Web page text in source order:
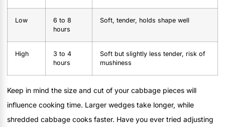
Low
6 to 8
hours
Soft, tender, holds shape well
High
3 to 4
hours
Soft but slightly less tender, risk of
mushiness
Keep in mind the size and cut of your cabbage pieces will
influence cooking time. Larger wedges take longer, while
shredded cabbage cooks faster. Have you ever tried adjusting